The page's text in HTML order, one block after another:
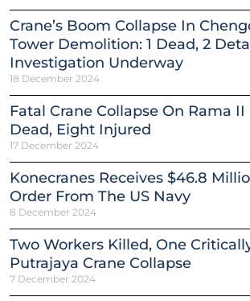
Crane’s Boom Collapse In
Tower Demolition: 1 Dead, 2
Investigation Underway
18 December 2024
Fatal Crane Collapse On Rama II
Dead, Eight Injured
17 December 2024
Konecranes Receives $46.8
Order From The US Navy
8 December 2024
Two Workers Killed, One
Putrajaya Crane Collapse
7 December 2024